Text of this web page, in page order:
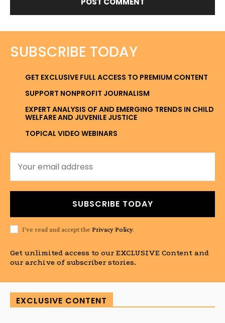
SUBSCRIBE TODAY
GET EXCLUSIVE FULL ACCESS TO PREMIUM CONTENT
SUPPORT NONPROFIT JOURNALISM
EXPERT ANALYSIS OF AND EMERGING TRENDS IN CHILD
WELFARE AND JUVENILE JUSTICE
TOPICAL VIDEO WEBINARS
SUBSCRIBE TODAY
I've read and accept the Privacy Policy.
Get unlimited access to our EXCLUSIVE Content and
our archive of subscriber stories.
EXCLUSIVE CONTENT